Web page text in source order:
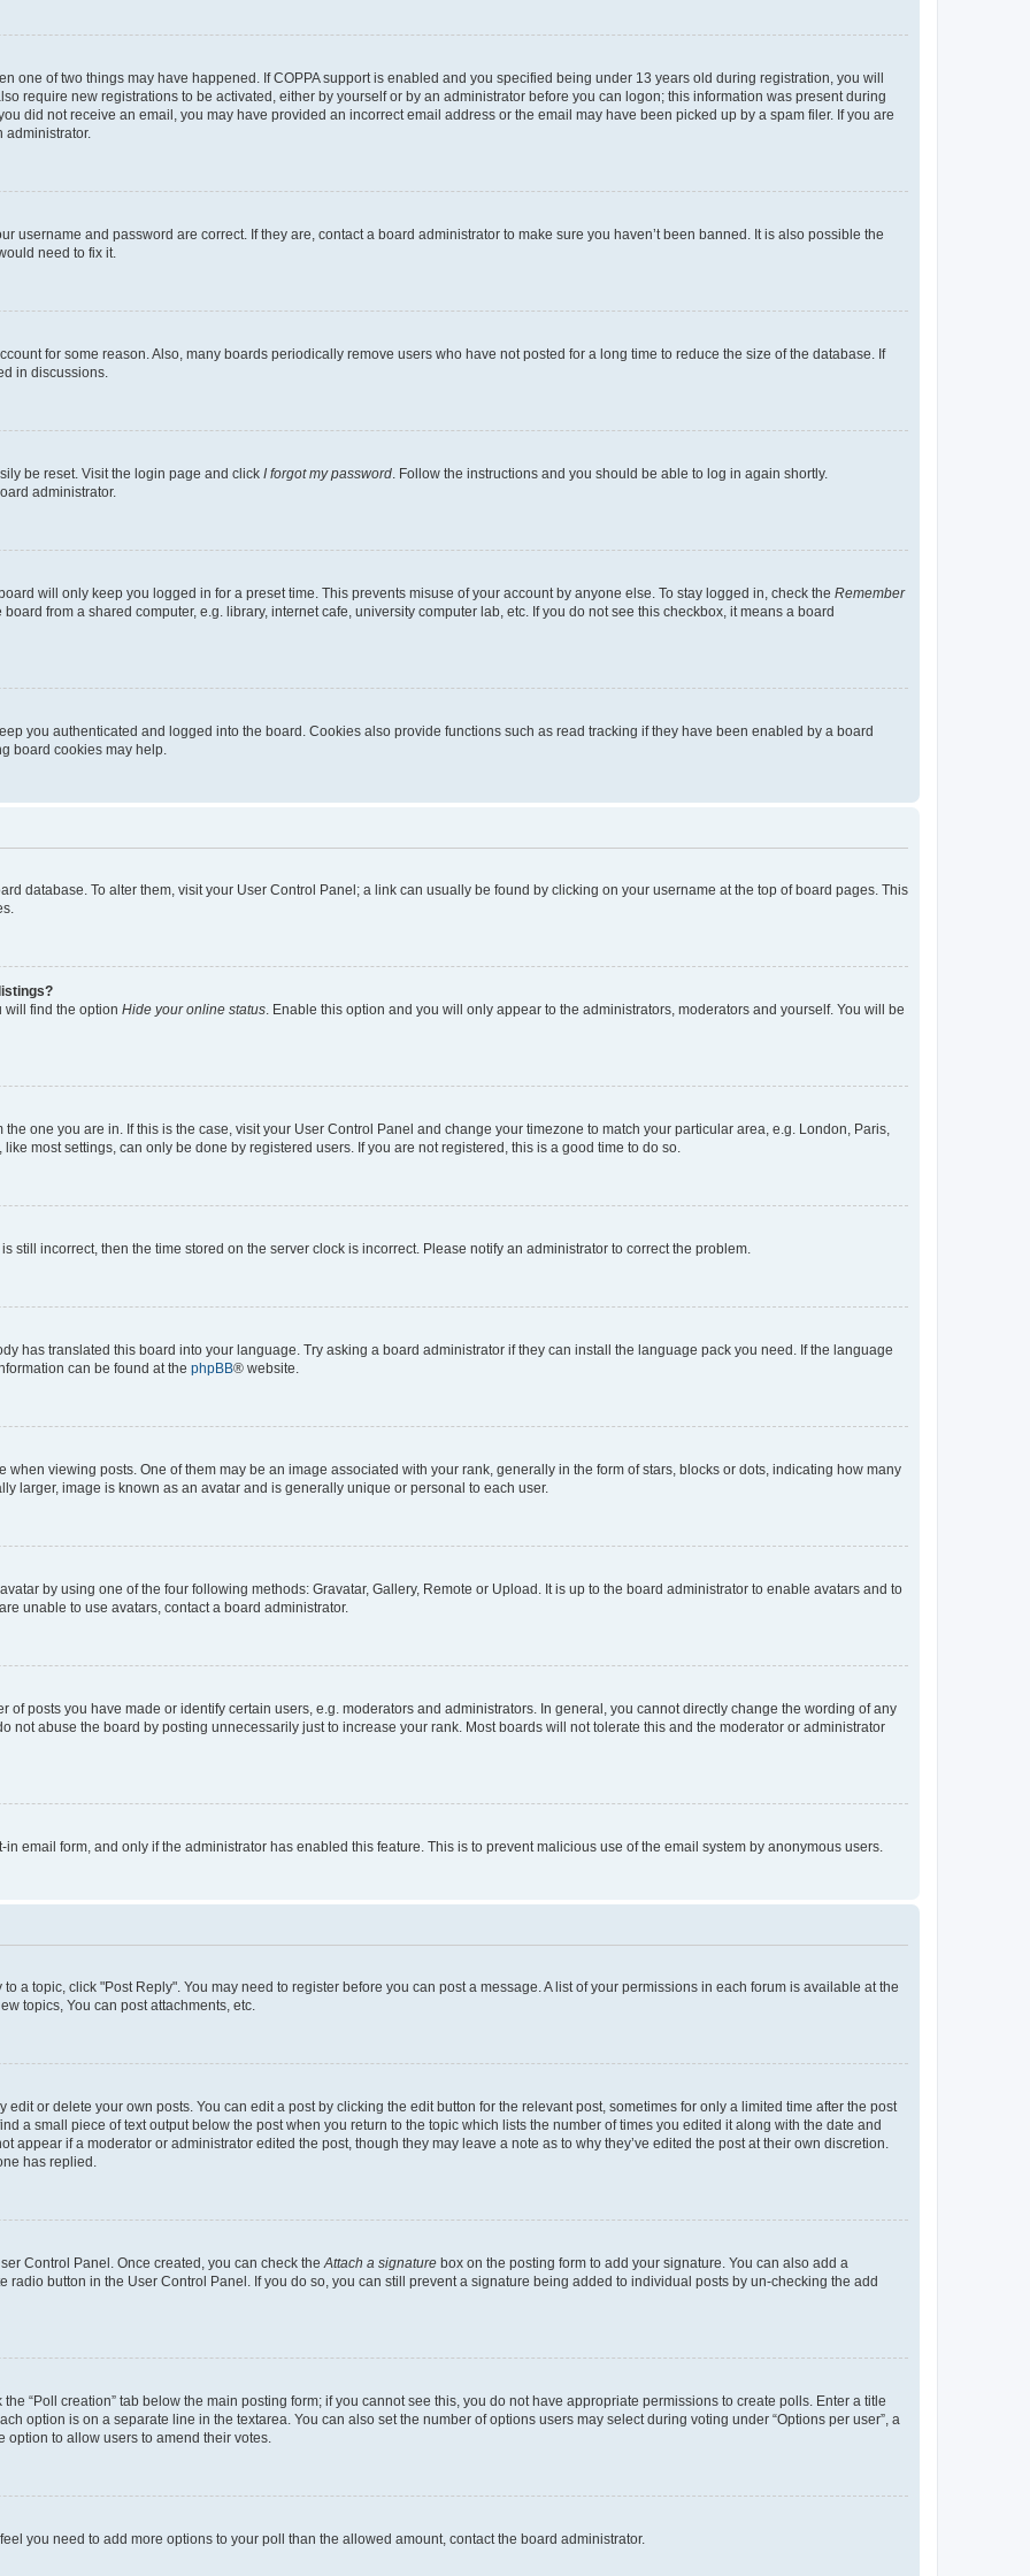
one of two things may have happened. If COPPA support is enabled and you specified being under 13 years old during registration, you will
require new registrations to be activated, either by yourself or by an administrator before you can logon; this information was present during
did not receive an email, you may have provided an incorrect email address or the email may have been picked up by a spam filer. If you are
administrator.
username and password are correct. If they are, contact a board administrator to make sure you haven’t been banned. It is also possible the
need to fix it.
for some reason. Also, many boards periodically remove users who have not posted for a long time to reduce the size of the database. If
in discussions.
be reset. Visit the login page and click I forgot my password . Follow the instructions and you should be able to log in again shortly.
administrator.
will only keep you logged in for a preset time. This prevents misuse of your account by anyone else. To stay logged in, check the Remember
from a shared computer, e.g. library, internet cafe, university computer lab, etc. If you do not see this checkbox, it means a board
you authenticated and logged into the board. Cookies also provide functions such as read tracking if they have been enabled by a board
board cookies may help.
database. To alter them, visit your User Control Panel; a link can usually be found by clicking on your username at the top of board pages. This
will find the option Hide your online status . Enable this option and you will only appear to the administrators, moderators and yourself. You will be
one you are in. If this is the case, visit your User Control Panel and change your timezone to match your particular area, e.g. London, Paris,
most settings, can only be done by registered users. If you are not registered, this is a good time to do so.
still incorrect, then the time stored on the server clock is incorrect. Please notify an administrator to correct the problem.
has translated this board into your language. Try asking a board administrator if they can install the language pack you need. If the language
can be found at the phpBB® website.
viewing posts. One of them may be an image associated with your rank, generally in the form of stars, blocks or dots, indicating how many
larger, image is known as an avatar and is generally unique or personal to each user.
by using one of the four following methods: Gravatar, Gallery, Remote or Upload. It is up to the board administrator to enable avatars and to
unable to use avatars, contact a board administrator.
posts you have made or identify certain users, e.g. moderators and administrators. In general, you cannot directly change the wording of any
not abuse the board by posting unnecessarily just to increase your rank. Most boards will not tolerate this and the moderator or administrator
email form, and only if the administrator has enabled this feature. This is to prevent malicious use of the email system by anonymous users.
a topic, click "Post Reply". You may need to register before you can post a message. A list of your permissions in each forum is available at the
topics, You can post attachments, etc.
or delete your own posts. You can edit a post by clicking the edit button for the relevant post, sometimes for only a limited time after the post
a small piece of text output below the post when you return to the topic which lists the number of times you edited it along with the date and
appear if a moderator or administrator edited the post, though they may leave a note as to why they’ve edited the post at their own discretion.
has replied.
Control Panel. Once created, you can check the Attach a signature box on the posting form to add your signature. You can also add a
button in the User Control Panel. If you do so, you can still prevent a signature being added to individual posts by un-checking the add
“Poll creation” tab below the main posting form; if you cannot see this, you do not have appropriate permissions to create polls. Enter a title
option is on a separate line in the textarea. You can also set the number of options users may select during voting under “Options per user”, a
to allow users to amend their votes.
you need to add more options to your poll than the allowed amount, contact the board administrator.